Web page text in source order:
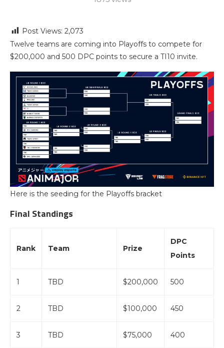
Post Views: 2,073
Twelve teams are coming into Playoffs to compete for
$200,000 and 500 DPC points to secure a TI10 invite.
Here is the seeding for the Playoffs bracket
Final Standings
Rank Team Prize
DPC
Points
1 TBD $200,000 500
2 TBD $100,000 450
3 TBD $75,000 400